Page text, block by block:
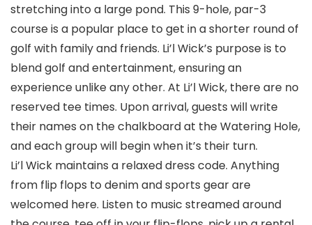
stretching into a large pond. This 9-hole, par-3
course is a popular place to get in a shorter round of
golf with family and friends. Li’l Wick’s purpose is to
blend golf and entertainment, ensuring an
experience unlike any other. At Li’l Wick, there are no
reserved tee times. Upon arrival, guests will write
their names on the chalkboard at the Watering Hole,
and each group will begin when it’s their turn.
Li’l Wick maintains a relaxed dress code. Anything
from flip flops to denim and sports gear are
welcomed here. Listen to music streamed around